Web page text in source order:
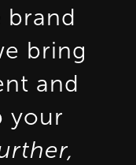
bring
and
your